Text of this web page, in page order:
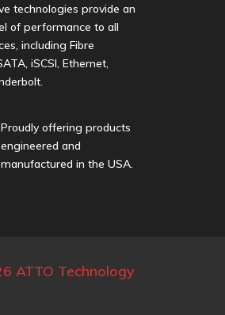
technologies provide an
of performance to all
including Fibre
iSCSI, Ethernet,
Proudly offering products
engineered and
manufactured in the USA.
ATTO Technology